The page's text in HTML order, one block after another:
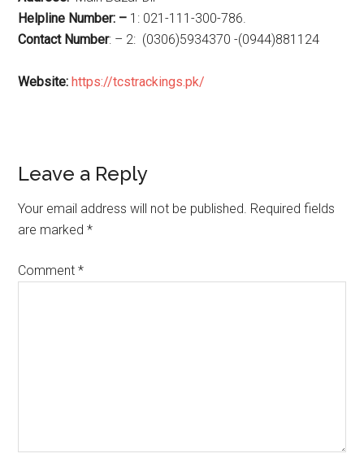
Helpline Number: – 1: 021-111-300-786.
Contact Number: – 2: (0306)5934370 -(0944)881124
Website:https://tcstrackings.pk/
Reader
Interactions
Leave a Reply
Your email address will not be published. Required fields
are marked*
Comment*